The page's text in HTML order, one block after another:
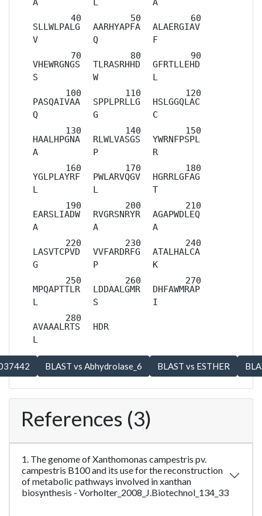
A
L
A
SLLWLPALG
V
AARHYAPFA
Q
ALAERGIAV
F
VHEWRGNGS
S
TLRASRHHD
W
GFRTLLEHD
L
PASQAIVAA
Q
SPPLPRLLG
G
HSLGGQLAC
C
HAALHPGNA
A
RLWLVASGS
P
YWRNFPSPL
R
YGLPLAYRF
L
PWLARVQGV
L
HGRRLGFAG
T
EARSLIADW
A
RVGRSNRYR
A
AGAPWDLEQ
A
LASVTCPVD
G
VVFARDRFG
P
ATALHALCA
K
MPQAPTTLR
L
LDDAALGMR
S
DHFAWMRAP
I
AVAAALRTS
L
HDR
References (3)
1. The genome of Xanthomonas campestris pv.
campestris B100 and its use for the reconstruction
of metabolic pathways involved in xanthan
biosynthesis - Vorholter_2008_J.Biotechnol_134_33